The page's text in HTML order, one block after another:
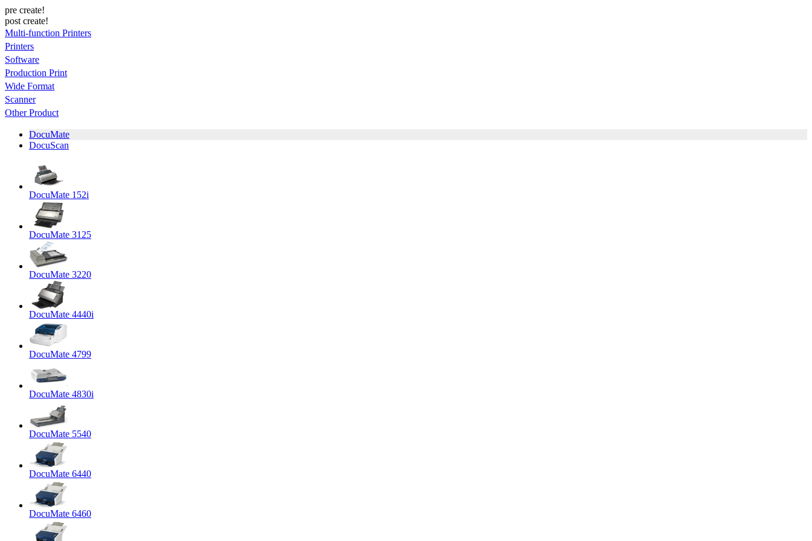
pre create!
post create!
Multi-function Printers
Printers
Software
Production Print
Wide Format
Scanner
Other Product
DocuMate
DocuScan
DocuMate 152i
DocuMate 3125
DocuMate 3220
DocuMate 4440i
DocuMate 4799
DocuMate 4830i
DocuMate 5540
DocuMate 6440
DocuMate 6460